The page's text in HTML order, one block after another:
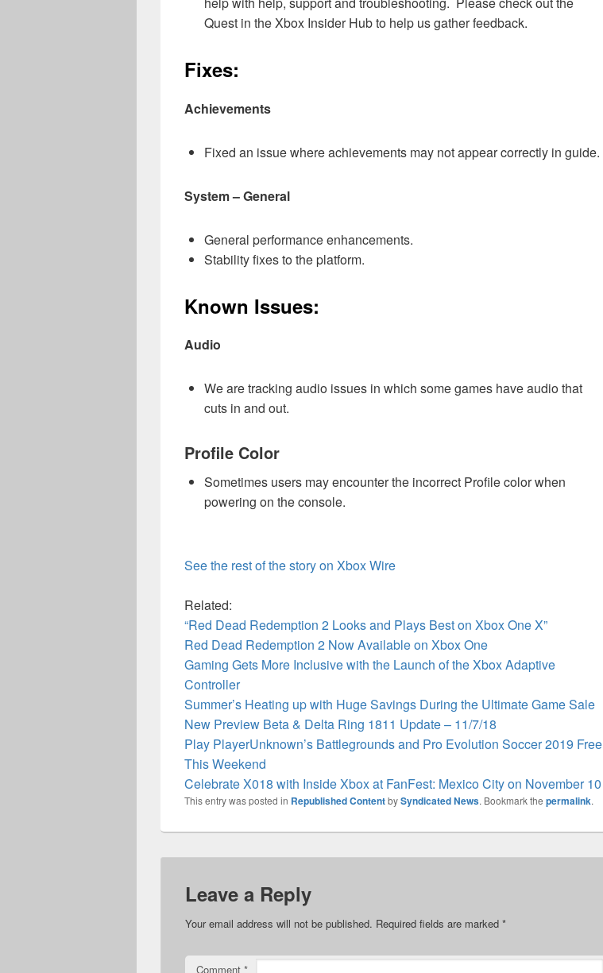
Quest in the Xbox Insider Hub to help us gather feedback.
Fixes:
Achievements
Fixed an issue where achievements may not appear correctly in guide.
System – General
General performance enhancements.
Stability fixes to the platform.
Known Issues:
Audio
We are tracking audio issues in which some games have audio that
cuts in and out.
Profile Color
Sometimes users may encounter the incorrect Profile color when
powering on the console.
See the rest of the story on Xbox Wire
Related:
“Red Dead Redemption 2 Looks and Plays Best on Xbox One X”
Red Dead Redemption 2 Now Available on Xbox One
Gaming Gets More Inclusive with the Launch of the Xbox Adaptive
Controller
Summer’s Heating up with Huge Savings During the Ultimate Game Sale
New Preview Beta & Delta Ring 1811 Update – 11/7/18
Play PlayerUnknown’s Battlegrounds and Pro Evolution Soccer 2019 Free
This Weekend
Celebrate X018 with Inside Xbox at FanFest: Mexico City on November 10
This entry was posted in Republished ContentbySyndicated News. Bookmark the permalink.
Leave a Reply
Your email address will not be published. Required fields are marked *
Comment *